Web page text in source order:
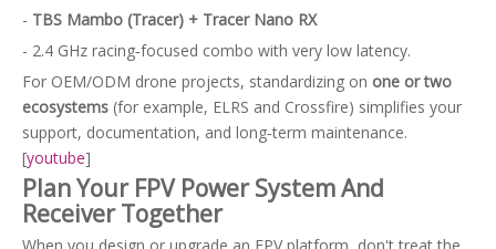
- TBS Mambo (Tracer) + Tracer Nano RX
- 2.4 GHz racing‑focused combo with very low latency.
For OEM/ODM drone projects, standardizing on one or two
ecosystems (for example, ELRS and Crossfire) simplifies your
support, documentation, and long‑term maintenance.
[youtube]
Plan Your FPV Power System And
Receiver Together